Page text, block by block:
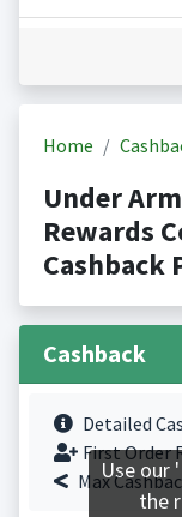
Home
Under
Rewards
Cashback
Cashback
Detailed
First Order
MaxUse our
the